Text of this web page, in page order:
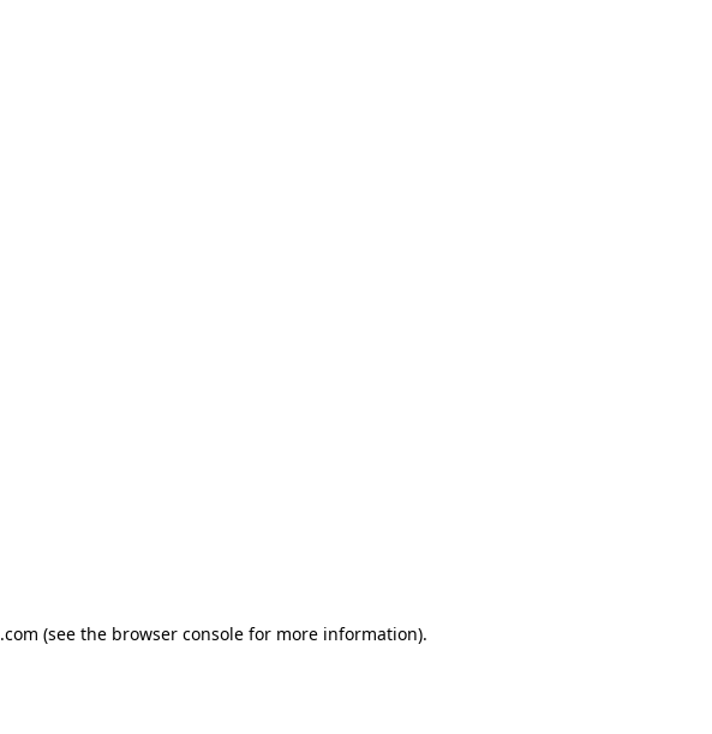
(see the browser consolefor more information).